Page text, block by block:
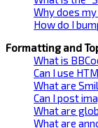
Why does
How do I
Formatting and
What is
Can I use
What are
Can I post
What are
What are